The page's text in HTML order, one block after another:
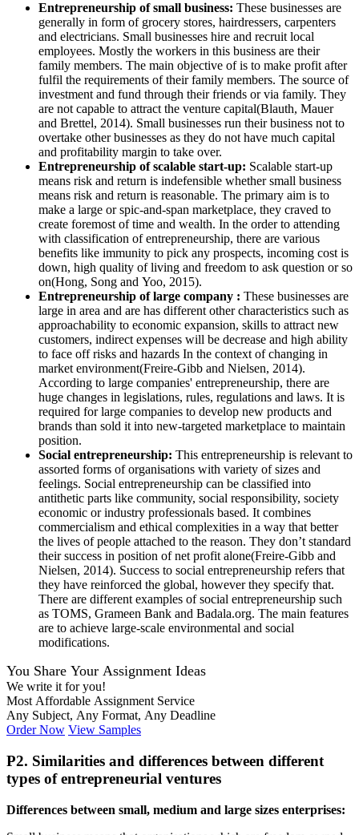
Entrepreneurship of small business: These businesses are
generally in form of grocery stores, hairdressers, carpenters
and electricians. Small businesses hire and recruit local
employees. Mostly the workers in this business are their
family members. The main objective of is to make profit after
fulfil the requirements of their family members. The source of
investment and fund through their friends or via family. They
are not capable to attract the venture capital(Blauth, Mauer
and Brettel, 2014). Small businesses run their business not to
overtake other businesses as they do not have much capital
and profitability margin to take over.
Entrepreneurship of scalable start-up: Scalable start-up
means risk and return is indefensible whether small business
means risk and return is reasonable. The primary aim is to
make a large or spic-and-span marketplace, they craved to
create foremost of time and wealth. In the order to attending
with classification of entrepreneurship, there are various
benefits like immunity to pick any prospects, incoming cost is
down, high quality of living and freedom to ask question or so
on(Hong, Song and Yoo, 2015).
Entrepreneurship of large company : These businesses are
large in area and are has different other characteristics such as
approachability to economic expansion, skills to attract new
customers, indirect expenses will be decrease and high ability
to face off risks and hazards In the context of changing in
market environment(Freire-Gibb and Nielsen, 2014).
According to large companies' entrepreneurship, there are
huge changes in legislations, rules, regulations and laws. It is
required for large companies to develop new products and
brands than sold it into new-targeted marketplace to maintain
position.
Social entrepreneurship: This entrepreneurship is relevant to
assorted forms of organisations with variety of sizes and
feelings. Social entrepreneurship can be classified into
antithetic parts like community, social responsibility, society
economic or industry professionals based. It combines
commercialism and ethical complexities in a way that better
the lives of people attached to the reason. They don’t standard
their success in position of net profit alone(Freire-Gibb and
Nielsen, 2014). Success to social entrepreneurship refers that
they have reinforced the global, however they specify that.
There are different examples of social entrepreneurship such
as TOMS, Grameen Bank and Badala.org. The main features
are to achieve large-scale environmental and social
modifications.
You Share Your Assignment Ideas
We write it for you!
Most Affordable Assignment Service
Any Subject, Any Format, Any Deadline
Order Now View Samples
P2. Similarities and differences between different
types of entrepreneurial ventures
Differences between small, medium and large sizes enterprises: